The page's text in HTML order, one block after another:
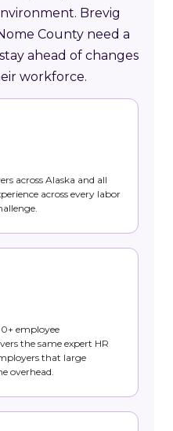
Brevig
County need a
ahead of changes
workforce.
across Alaska and all
across every labor
employee
the same expert HR
that large
overhead.